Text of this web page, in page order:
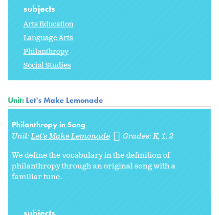
subjects
Arts Education
Language Arts
Philanthropy
Social Studies
Unit: Let's Make Lemonade
Philanthropy in Song
Unit:Let's Make Lemonade Grades:K 1 2
We define the vocabulary in the definition of
philanthropy through an original song with a
familiar tune.
subjects